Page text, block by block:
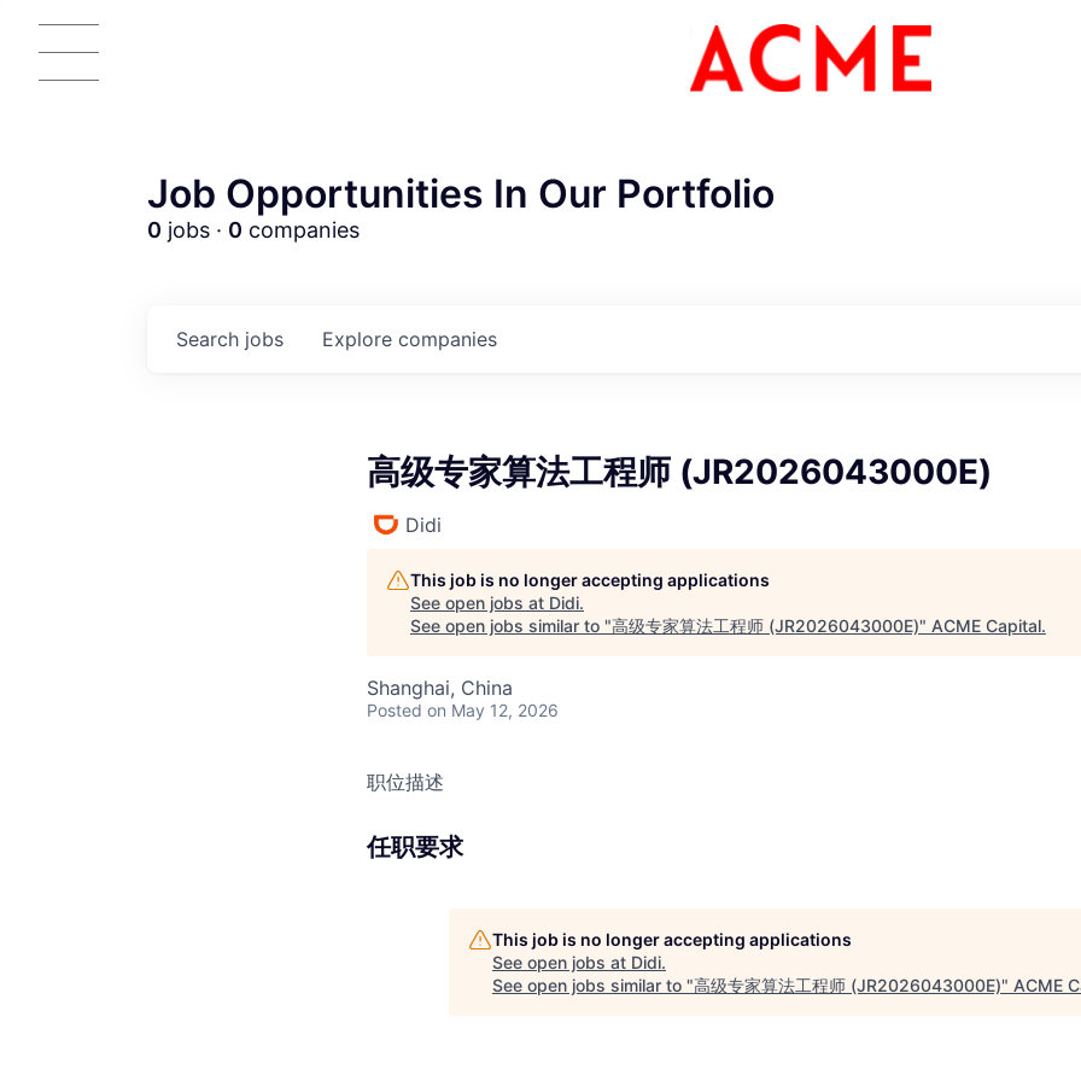
Job Opportunities In Our Portfolio
0 jobs · 0 companies
Search jobs Explore companies
高级专家算法工程师 (JR2026043000E)
Didi
This job is no longer accepting applications
See open jobs at Didi.
See open jobs similar to "高级专家算法工程师 (JR2026043000E)" ACME Capital.
Shanghai, China
Posted on May 12, 2026
职位描述
任职要求
This job is no longer accepting applications
See open jobs at Didi.
See open jobs similar to "高级专家算法工程师 (JR2026043000E)" ACME